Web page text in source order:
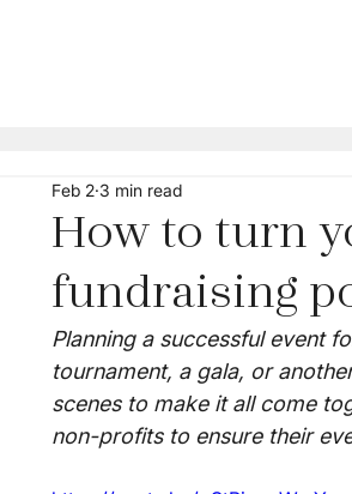
How to turn
fundraising
Feb 2 3 min read
Planning a successful event
tournament, a gala, or
scenes to make it all come
non-profits to ensure their